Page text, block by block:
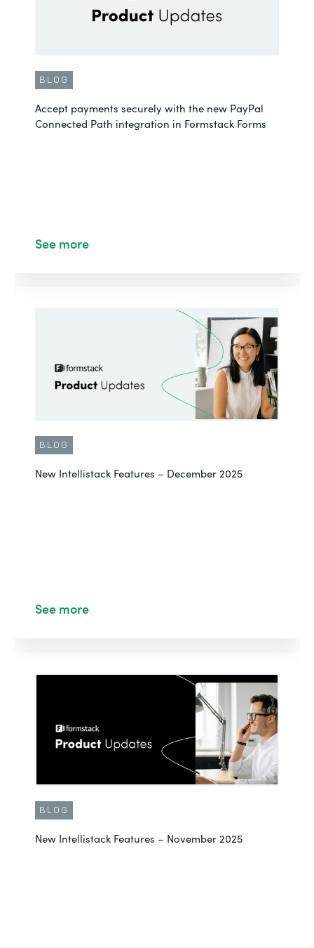
BLOG
Accept payments securely with the new PayPal
Connected Path integration in Formstack Forms
See more
BLOG
New Intellistack Features – December 2025
See more
BLOG
New Intellistack Features – November 2025